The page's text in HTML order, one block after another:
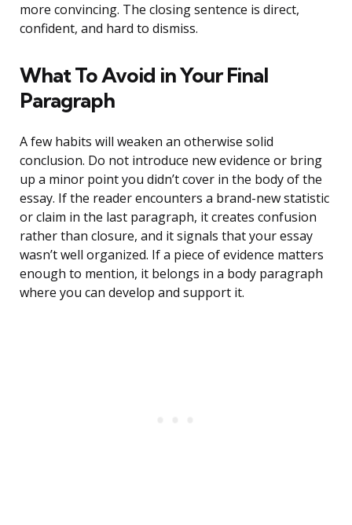
more convincing. The closing sentence is direct,
confident, and hard to dismiss.
What To Avoid in Your Final
Paragraph
A few habits will weaken an otherwise solid
conclusion. Do not introduce new evidence or bring
up a minor point you didn’t cover in the body of the
essay. If the reader encounters a brand-new statistic
or claim in the last paragraph, it creates confusion
rather than closure, and it signals that your essay
wasn’t well organized. If a piece of evidence matters
enough to mention, it belongs in a body paragraph
where you can develop and support it.